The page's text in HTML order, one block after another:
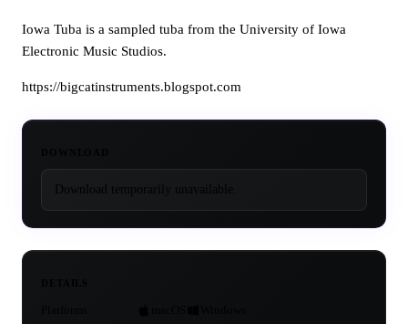
Iowa Tuba is a sampled tuba from the University of Iowa
Electronic Music Studios.
https://bigcatinstruments.blogspot.com
Download temporarily unavailable.